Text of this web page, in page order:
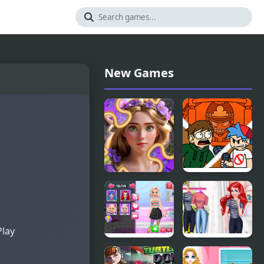
New Games
Incredible
Princesses
and Villains
Puzzle
FNF: End-
Mix
Challeng-
Edd
Yummy
Mermaid